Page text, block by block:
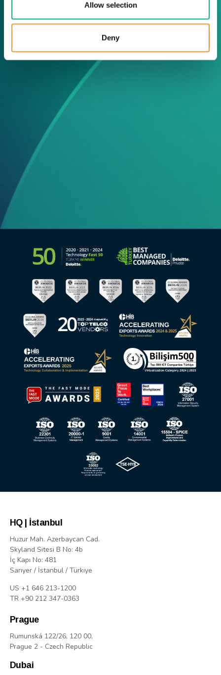
Allow selection
Deny
HQ | İstanbul
Huzur Mah. Azerbaycan Cad.
Skyland Sitesi B No: 4b
İç Kapı No: 481
Sarıyer / İstanbul / Türkiye
US +1 646 213-1200
TR +90 212 347-0363
Prague
Rumunská 122/26, 120 00,
Prague 2 - Czech Republic
Dubai